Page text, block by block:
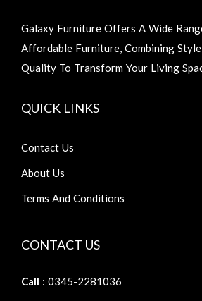
Galaxy Furniture Offers A Wide
Affordable Furniture, Combining
Quality To Transform Your Living
QUICK LINKS
Contact Us
About Us
Terms And Conditions
CONTACT US
Call : 0345-2281036